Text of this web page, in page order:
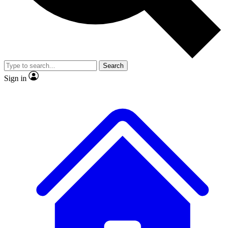
video
Member-only features
Search
Sign in